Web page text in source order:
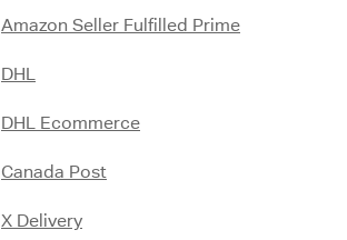
Amazon Seller Fulfilled Prime
DHL
DHL Ecommerce
Canada Post
X Delivery